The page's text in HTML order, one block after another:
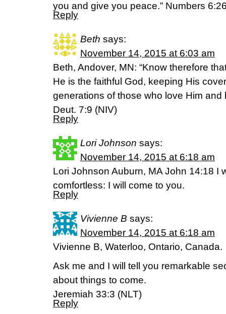
you and give you peace.” Numbers
Reply
Beth says:
November 14, 2015 at 6:03 am
Beth, Andover, MN: “Know therefore
He is the faithful God, keeping His
generations of those who love Him and
Deut. 7:9 (NIV)
Reply
Lori Johnson says:
November 14, 2015 at 6:18 am
Lori Johnson Auburn, MA John 14:18 I
comfortless: I will come to you.
Reply
Vivienne B says:
November 14, 2015 at 6:18 am
Vivienne B, Waterloo, Ontario, Canada.
Ask me and I will tell you remarkable
about things to come.
Jeremiah 33:3 (NLT)
Reply